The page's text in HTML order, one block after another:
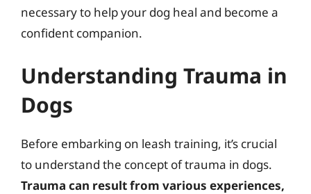
necessary to help your dog heal and become a
confident companion.
Understanding Trauma in
Dogs
Before embarking on leash training, it’s crucial
to understand the concept of trauma in dogs.
Trauma can result from various experiences,